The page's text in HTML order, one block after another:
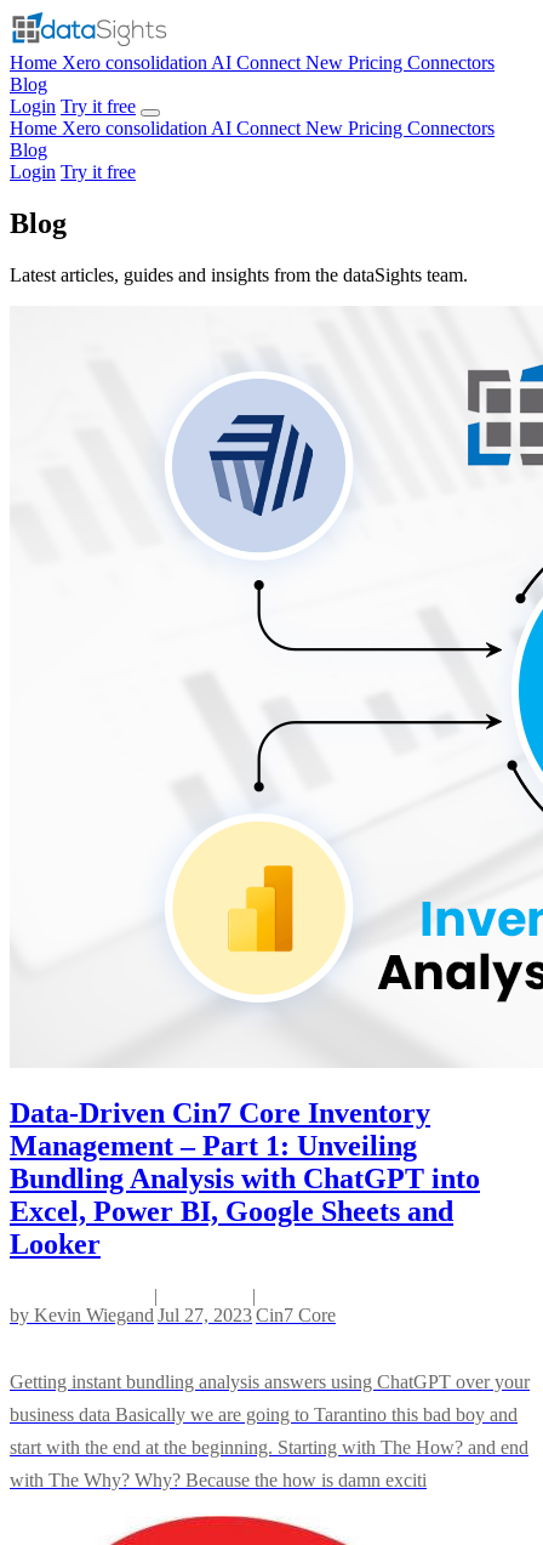
Home Xero consolidation AI Connect New Pricing Connectors
Blog
Login Try it free
Home Xero consolidation AI Connect New Pricing Connectors
Blog
Login Try it free
Blog
Latest articles, guides and insights from the dataSights team.
Data-Driven Cin7 Core Inventory
Management – Part 1: Unveiling
Bundling Analysis with ChatGPT into
Excel, Power BI, Google Sheets and
Looker
by Kevin Wiegand
|
Jul 27, 2023
|
Cin7 Core
Getting instant bundling analysis answers using ChatGPT over your
business data Basically we are going to Tarantino this bad boy and
start with the end at the beginning. Starting with The How? and end
with The Why? Why? Because the how is damn exciti